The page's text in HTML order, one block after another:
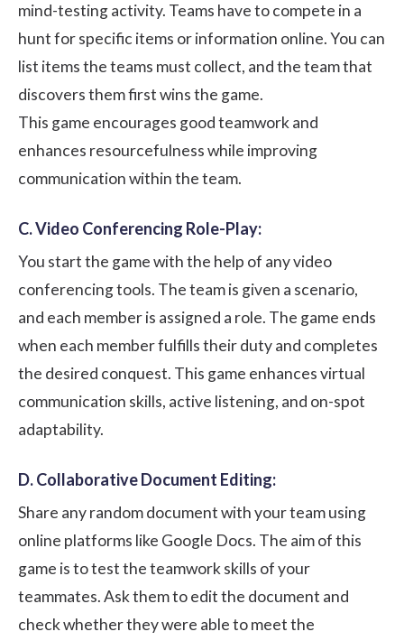
mind-testing activity. Teams have to compete in a
hunt for specific items or information online. You can
list items the teams must collect, and the team that
discovers them first wins the game.
This game encourages good teamwork and
enhances resourcefulness while improving
communication within the team.
C. Video Conferencing Role-Play:
You start the game with the help of any video
conferencing tools. The team is given a scenario,
and each member is assigned a role. The game ends
when each member fulfills their duty and completes
the desired conquest. This game enhances virtual
communication skills, active listening, and on-spot
adaptability.
D. Collaborative Document Editing:
Share any random document with your team using
online platforms like Google Docs. The aim of this
game is to test the teamwork skills of your
teammates. Ask them to edit the document and
check whether they were able to meet the